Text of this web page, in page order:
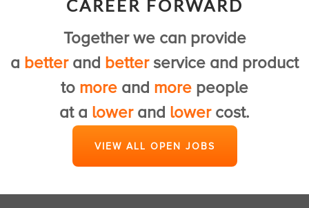
View Customer Service Jobs
CAREER FORWARD
Together we can provide
a betterand betterservice and product
to more and more people
at a lowerand lowercost.
VIEW ALL OPEN JOBS